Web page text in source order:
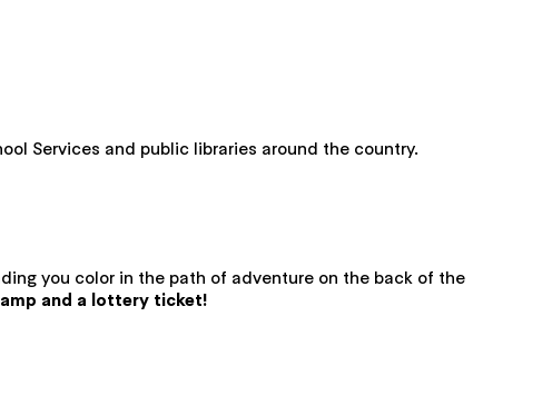
Services and public libraries around the country.
you color in the path of adventure on the back of the
and a lottery ticket!